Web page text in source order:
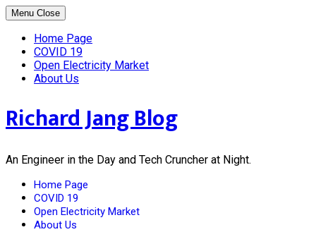
Skip
to
content
Menu Close
Home Page
COVID 19
Open Electricity Market
About Us
Richard Jang Blog
An Engineer in the Day and Tech Cruncher at Night.
Home Page
COVID 19
Open Electricity Market
About Us